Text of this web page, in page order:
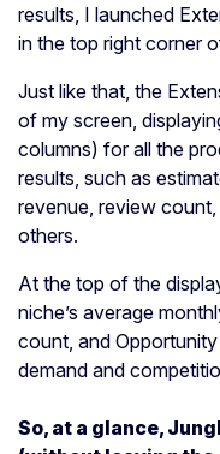
results, I launched
in the top right corner
Just like that, the
of my screen,
columns) for all the
results, such as
revenue, review
others.
At the top of the
niche’s average
count, and
demand and
So, at a glance,